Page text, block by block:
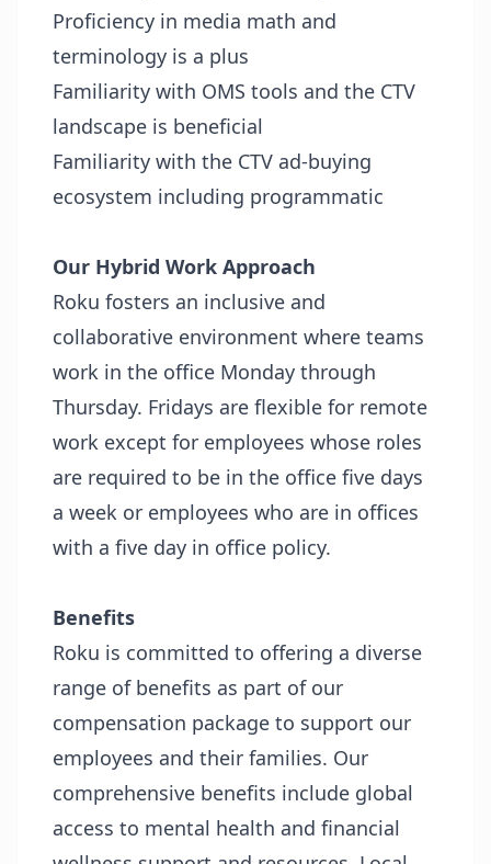
Proficiency in media math and
terminology is a plus
Familiarity with OMS tools and the CTV
landscape is beneficial
Familiarity with the CTV ad-buying
ecosystem including programmatic
Our Hybrid Work Approach
Roku fosters an inclusive and
collaborative environment where teams
work in the office Monday through
Thursday. Fridays are flexible for remote
work except for employees whose roles
are required to be in the office five days
a week or employees who are in offices
with a five day in office policy.
Benefits
Roku is committed to offering a diverse
range of benefits as part of our
compensation package to support our
employees and their families. Our
comprehensive benefits include global
access to mental health and financial